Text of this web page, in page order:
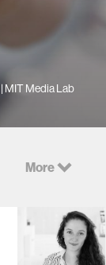
| MIT Media Lab
More